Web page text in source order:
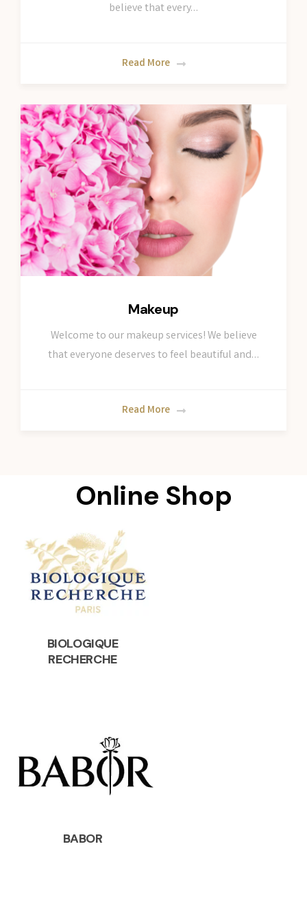
believe that every…
Read More
Makeup
Welcome to our makeup services! We believe
that everyone deserves to feel beautiful and…
Read More
Online Shop
BIOLOGIQUE
RECHERCHE
BABOR